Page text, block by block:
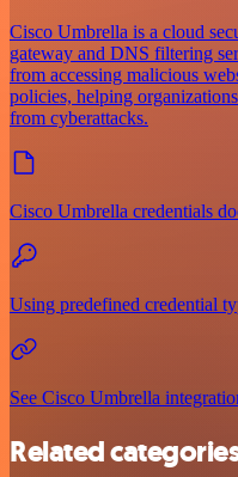
Cisco Umbrella is a cloud
gateway and DNS filtering
from accessing malicious
policies, helping
from cyberattacks.
Cisco Umbrella credentials
Using predefined credential
See Cisco Umbrella
Related